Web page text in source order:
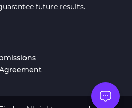
Indicators 27
(EA) in MT5
for
MetaTrader 5
future results.